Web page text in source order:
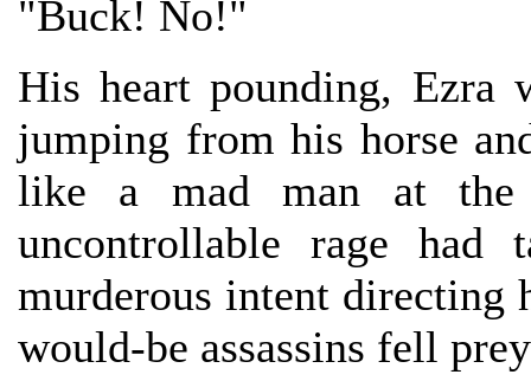
"Buck! No!"
His heart pounding, Ezra
jumping from his horse
like a mad man at the
uncontrollable rage had
murderous intent directing
would-be assassins fell